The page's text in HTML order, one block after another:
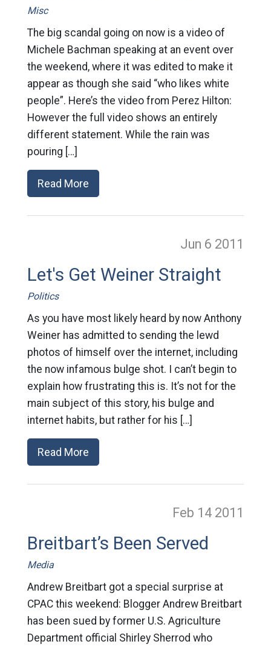
Misc
The big scandal going on now is a video of
Michele Bachman speaking at an event over
the weekend, where it was edited to make it
appear as though she said “who likes white
people”. Here’s the video from Perez Hilton:
However the full video shows an entirely
different statement. While the rain was
pouring […]
Read More
Jun 6 2011
Let's Get Weiner Straight
Politics
As you have most likely heard by now Anthony
Weiner has admitted to sending the lewd
photos of himself over the internet, including
the now infamous bulge shot. I can’t begin to
explain how frustrating this is. It’s not for the
main subject of this story, his bulge and
internet habits, but rather for his […]
Read More
Feb 14 2011
Breitbart’s Been Served
Media
Andrew Breitbart got a special surprise at
CPAC this weekend: Blogger Andrew Breitbart
has been sued by former U.S. Agriculture
Department official Shirley Sherrod who